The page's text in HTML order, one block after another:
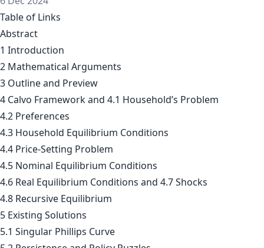
Table of Links
Abstract
1 Introduction
2 Mathematical Arguments
3 Outline and Preview
4 Calvo Framework and 4.1 Household’s Problem
4.2 Preferences
4.3 Household Equilibrium Conditions
4.4 Price-Setting Problem
4.5 Nominal Equilibrium Conditions
4.6 Real Equilibrium Conditions and 4.7 Shocks
4.8 Recursive Equilibrium
5 Existing Solutions
5.1 Singular Phillips Curve